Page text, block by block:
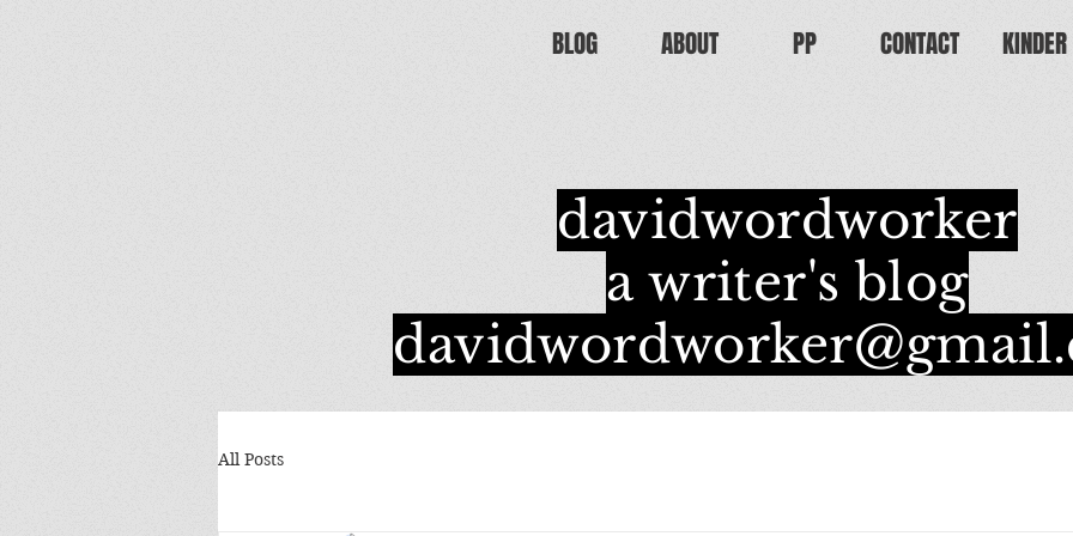
BLOG ABOUT PP CONTACT KINDER
davidwordworker
a writer's blog
All Posts